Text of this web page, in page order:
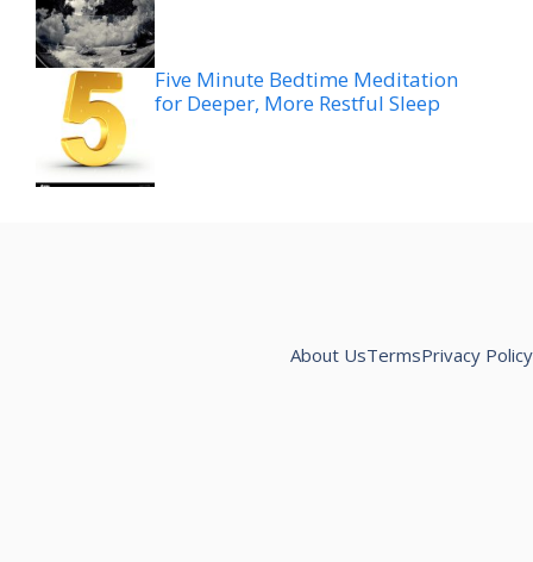
Five Minute Bedtime Meditation
for Deeper, More Restful Sleep
About UsTermsPrivacy Policy